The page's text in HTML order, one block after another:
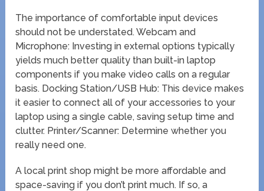
The importance of comfortable input devices
should not be understated. Webcam and
Microphone: Investing in external options typically
yields much better quality than built-in laptop
components if you make video calls on a regular
basis. Docking Station/USB Hub: This device makes
it easier to connect all of your accessories to your
laptop using a single cable, saving setup time and
clutter. Printer/Scanner: Determine whether you
really need one.
A local print shop might be more affordable and
space-saving if you don’t print much. If so, a